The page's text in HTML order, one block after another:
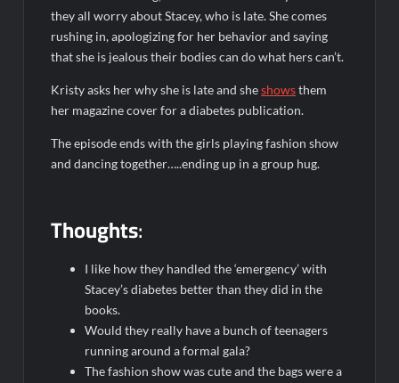
they all worry about Stacey, who is late. She comes
rushing in, apologizing for her behavior and saying
that she is jealous their bodies can do what hers can’t.
Kristy asks her why she is late and sheshowsthem
her magazine cover for a diabetes publication.
The episode ends with the girls playing fashion show
and dancing together…..ending up in a group hug.
Thoughts:
I like how they handled the ‘emergency’ with
Stacey’s diabetes better than they did in the
books.
Would they really have a bunch of teenagers
running around a formal gala?
The fashion show was cute and the bags were a